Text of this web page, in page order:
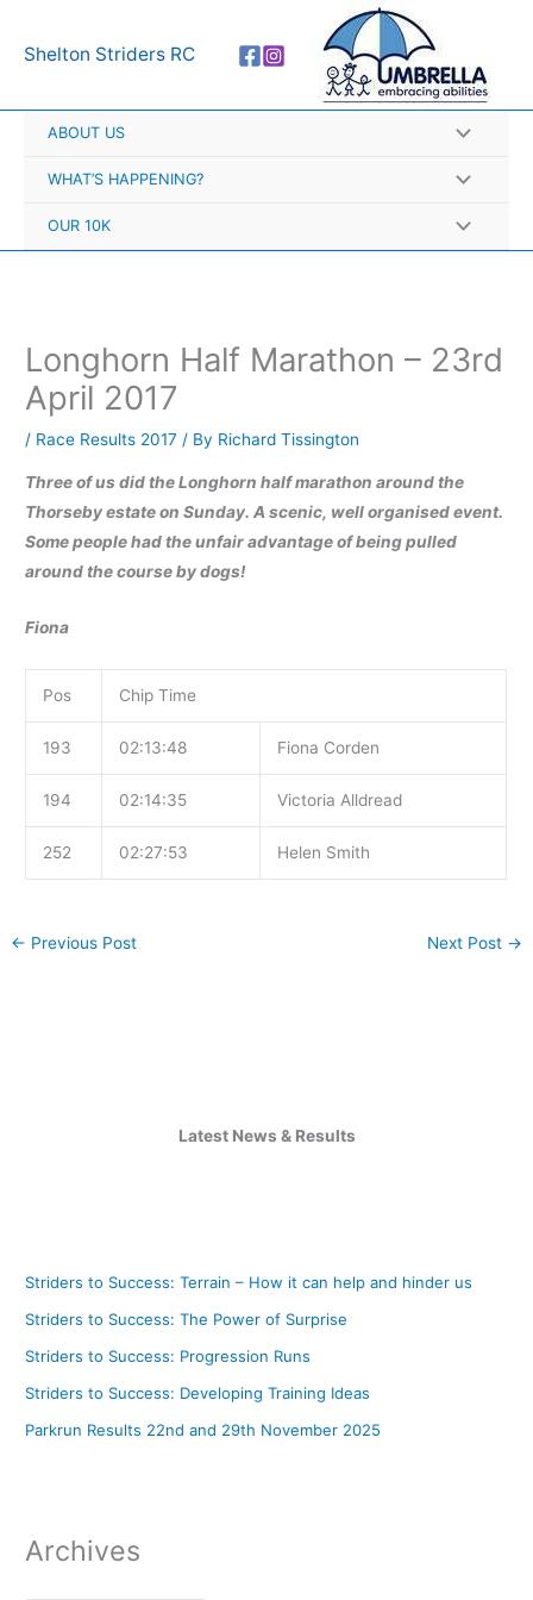
Shelton Striders RC
ABOUT US
WHAT’S HAPPENING?
OUR 10K
Longhorn Half Marathon – 23rd
April 2017
/ Race Results 2017 / By Richard Tissington
Three of us did the Longhorn half marathon around the
Thorseby estate on Sunday. A scenic, well organised event.
Some people had the unfair advantage of being pulled
around the course by dogs!
Fiona
Pos Chip Time
193 02:13:48 Fiona Corden
194 02:14:35 Victoria Alldread
252 02:27:53 Helen Smith
← Previous Post Next Post →
Latest News & Results
Striders to Success: Terrain – How it can help and hinder us
Striders to Success: The Power of Surprise
Striders to Success: Progression Runs
Striders to Success: Developing Training Ideas
Parkrun Results 22nd and 29th November 2025
Archives
r
h